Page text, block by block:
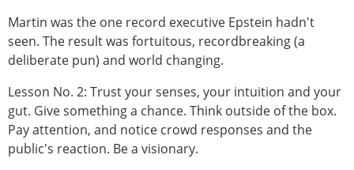
Martin was the one record executive Epstein hadn't
seen. The result was fortuitous, recordbreaking (a
deliberate pun) and world changing.
Lesson No. 2: Trust your senses, your intuition and your
gut. Give something a chance. Think outside of the box.
Pay attention, and notice crowd responses and the
public's reaction. Be a visionary.